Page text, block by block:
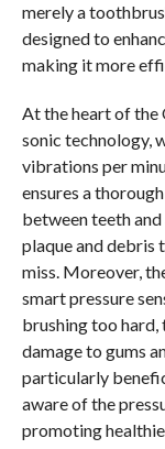
merely a
designed to
making it more
At the heart of the
sonic technology,
vibrations per
ensures a
between teeth
plaque and
miss. Moreover,
smart pressure
brushing too
damage to gums
particularly
aware of the
promoting